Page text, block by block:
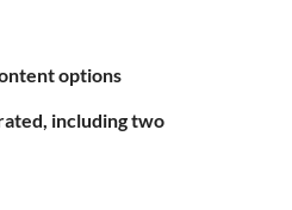
options
including two